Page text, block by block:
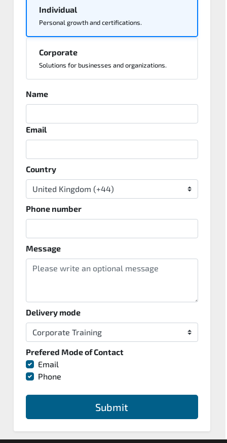
Individual
Personal growth and certifications.
Corporate
Solutions for businesses and organizations.
Name
Email
Country
Phone number
Message
Delivery mode
Prefered Mode of Contact
Email
Phone
Submit